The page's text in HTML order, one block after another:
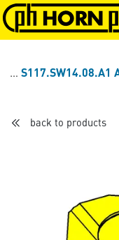
Skip to main
S117.SW14.08.A1
back to products